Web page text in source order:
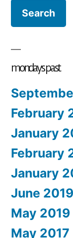
mondays past
February
January
February
January
June 2019
May 2019
May 2017